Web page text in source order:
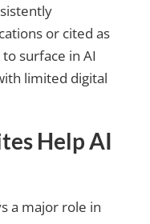
or cited as
surface in AI
limited digital
Help AI
a major role in